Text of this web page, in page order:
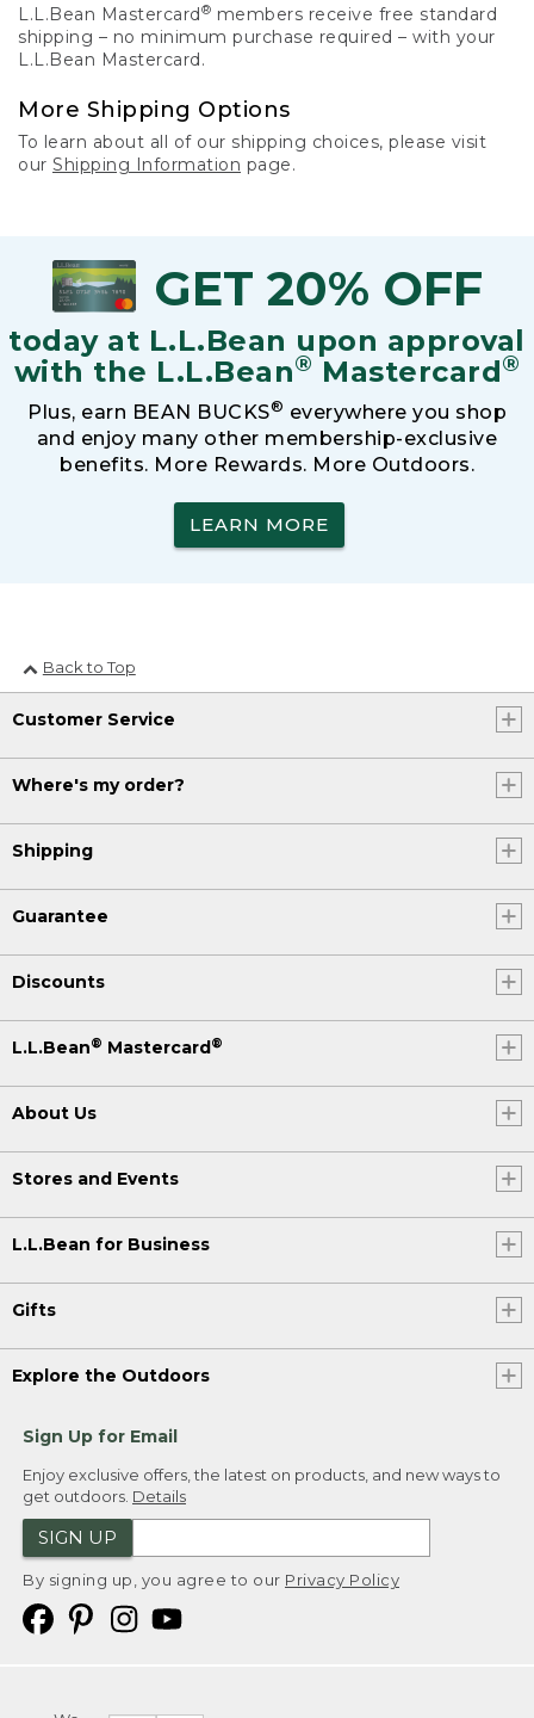
L.L.Bean Mastercard® members receive free standard
shipping – no minimum purchase required – with your
L.L.Bean Mastercard.
More Shipping Options
To learn about all of our shipping choices, please visit
our Shipping Information page.
GET 20% OFF
today at L.L.Bean upon approval
with the L.L.Bean® Mastercard®
Plus, earn BEAN BUCKS® everywhere you shop
and enjoy many other membership-exclusive
benefits. More Rewards. More Outdoors.
LEARN MORE
Back to Top
Customer Service
Where's my order?
Shipping
Guarantee
Discounts
L.L.Bean® Mastercard®
About Us
Stores and Events
L.L.Bean for Business
Gifts
Explore the Outdoors
Sign Up for Email
Enjoy exclusive offers, the latest on products, and new ways to
get outdoors. Details
SIGN UP
By signing up, you agree to our Privacy Policy